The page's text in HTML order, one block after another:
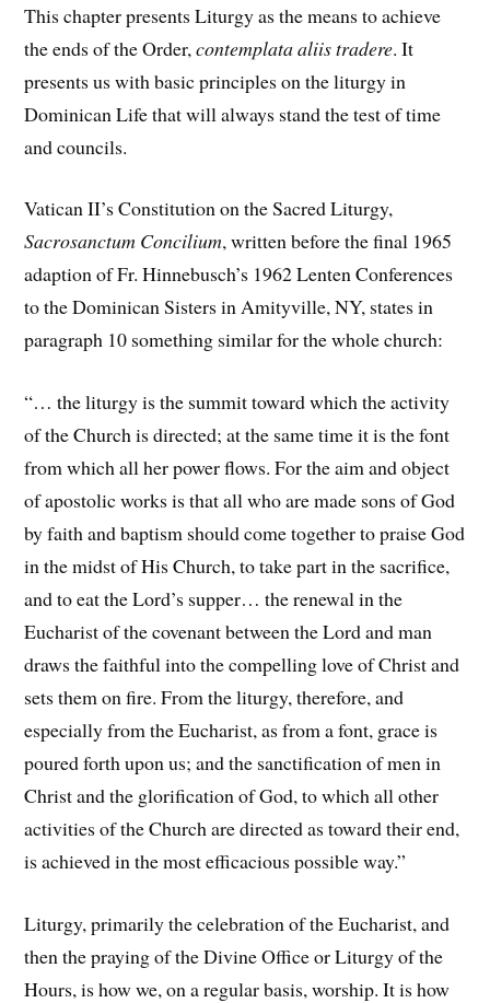
This chapter presents Liturgy as the means to achieve
the ends of the Order,contemplata aliis tradere. It
presents us with basic principles on the liturgy in
Dominican Life that will always stand the test of time
and councils.
Vatican II’s Constitution on the Sacred Liturgy,
Sacrosanctum Concilium, written before the final 1965
adaption of Fr. Hinnebusch’s 1962 Lenten Conferences
to the Dominican Sisters in Amityville, NY, states in
paragraph 10 something similar for the whole church:
“… the liturgy is the summit toward which the activity
of the Church is directed; at the same time it is the font
from which all her power flows. For the aim and object
of apostolic works is that all who are made sons of God
by faith and baptism should come together to praise God
in the midst of His Church, to take part in the sacrifice,
and to eat the Lord’s supper… the renewal in the
Eucharist of the covenant between the Lord and man
draws the faithful into the compelling love of Christ and
sets them on fire. From the liturgy, therefore, and
especially from the Eucharist, as from a font, grace is
poured forth upon us; and the sanctification of men in
Christ and the glorification of God, to which all other
activities of the Church are directed as toward their end,
is achieved in the most efficacious possible way.”
Liturgy, primarily the celebration of the Eucharist, and
then the praying of the Divine Office or Liturgy of the
Hours, is how we, on a regular basis, worship. It is how